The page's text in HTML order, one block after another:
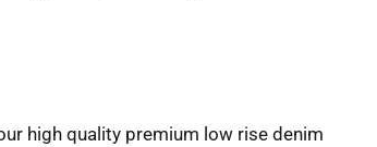
high quality premium low rise denim